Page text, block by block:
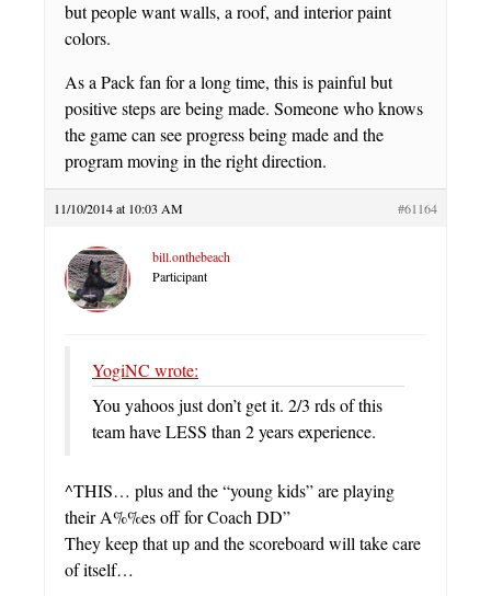
but people want walls, a roof, and interior paint
colors.
As a Pack fan for a long time, this is painful but
positive steps are being made. Someone who knows
the game can see progress being made and the
program moving in the right direction.
11/10/2014 at 10:03 AM #61164
bill.onthebeach
Participant
YogiNC wrote:
You yahoos just don’t get it. 2/3 rds of this
team have LESS than 2 years experience.
^THIS… plus and the “young kids” are playing
their A%%es off for Coach DD”
They keep that up and the scoreboard will take care
of itself…